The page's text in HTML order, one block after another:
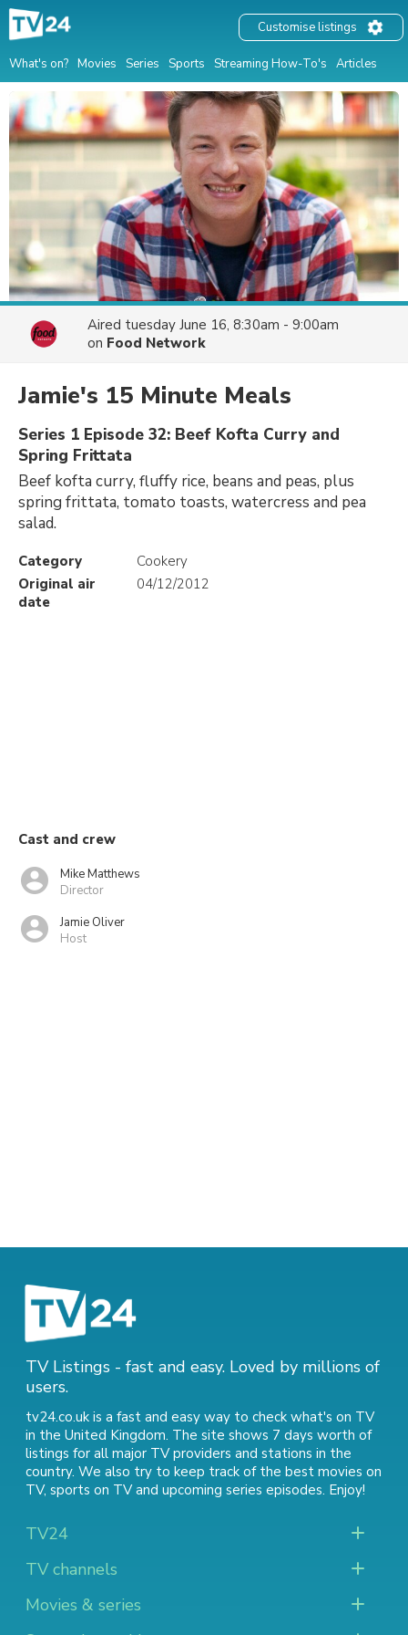
What's on? Movies Series Sports Streaming How-To's Articles
Customise listings
Aired tuesday June 16, 8:30am - 9:00am
on Food Network
Jamie's 15 Minute Meals
Series 1 Episode 32: Beef Kofta Curry and
Spring Frittata
Beef kofta curry, fluffy rice, beans and peas, plus
spring frittata, tomato toasts, watercress and pea
salad.
Category
Cookery
Original air
date
04/12/2012
Cast and crew
Mike Matthews
Director
Jamie Oliver
Host
TV Listings - fast and easy. Loved by millions of
users.
tv24.co.uk is a fast and easy way to check what's on TV
in the United Kingdom. The site shows 7 days worth of
listings for all major TV providers and stations in the
country. We also try to keep track of the best movies on
TV, sports on TVand upcoming series episodes. Enjoy!
TV24
TV channels
Movies & series